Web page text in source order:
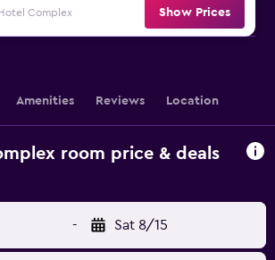
Complex Show Prices
Amenities Reviews Location
room price & deals
- Sat 8/15